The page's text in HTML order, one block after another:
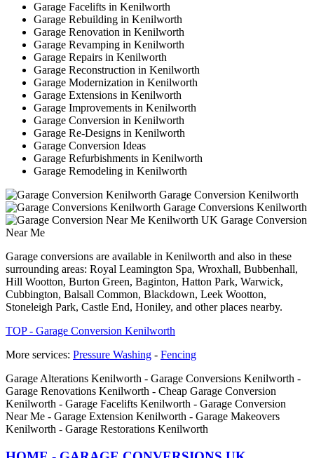
Garage Facelifts in Kenilworth
Garage Rebuilding in Kenilworth
Garage Renovation in Kenilworth
Garage Revamping in Kenilworth
Garage Repairs in Kenilworth
Garage Reconstruction in Kenilworth
Garage Modernization in Kenilworth
Garage Extensions in Kenilworth
Garage Improvements in Kenilworth
Garage Conversion in Kenilworth
Garage Re-Designs in Kenilworth
Garage Conversion Ideas
Garage Refurbishments in Kenilworth
Garage Remodeling in Kenilworth
Garage Conversion Kenilworth
Garage Conversions Kenilworth
Garage Conversion
Near Me
Garage conversions are available in Kenilworth and also in these
surrounding areas: Royal Leamington Spa, Wroxhall, Bubbenhall,
Hill Wootton, Burton Green, Baginton, Hatton Park, Warwick,
Cubbington, Balsall Common, Blackdown, Leek Wootton,
Stoneleigh Park, Castle End, Honiley, and other places nearby.
TOP - Garage Conversion Kenilworth
More services: Pressure Washing - Fencing
Garage Alterations Kenilworth - Garage Conversions Kenilworth -
Garage Renovations Kenilworth - Cheap Garage Conversion
Kenilworth - Garage Facelifts Kenilworth - Garage Conversion
Near Me - Garage Extension Kenilworth - Garage Makeovers
Kenilworth - Garage Restorations Kenilworth